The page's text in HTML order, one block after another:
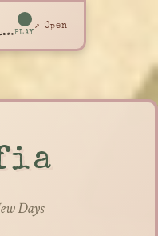
KNF7 Broadcasting LivePLAY
↗ Open
Days